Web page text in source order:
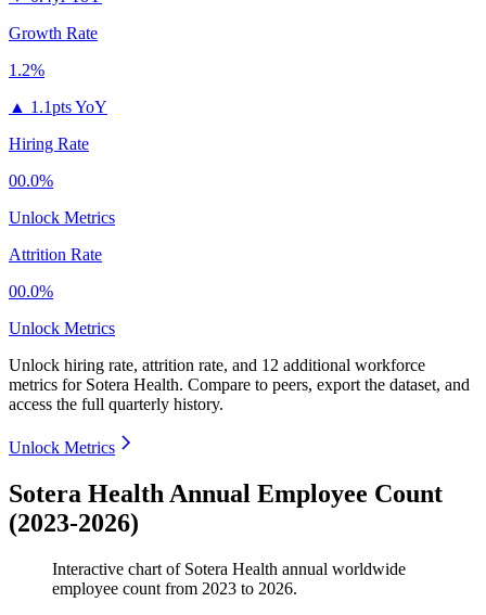
Growth Rate
1.2%
▲ 1.1pts YoY
Hiring Rate
00.0%
Unlock Metrics
Attrition Rate
00.0%
Unlock Metrics
Unlock hiring rate, attrition rate, and 12 additional workforce
metrics for Sotera Health. Compare to peers, export the dataset, and
access the full quarterly history.
Unlock Metrics
Sotera Health Annual Employee Count
(2023-2026)
Interactive chart of Sotera Health annual worldwide
employee count from 2023 to 2026.